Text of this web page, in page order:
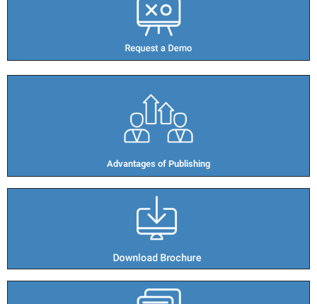
Advantages of Publishing​